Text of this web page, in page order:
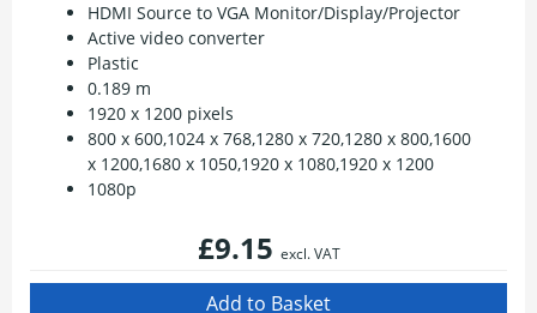
HDMI Source to VGA Monitor/Display/Projector
Active video converter
Plastic
0.189 m
1920 x 1200 pixels
800 x 600,1024 x 768,1280 x 720,1280 x 800,1600
x 1200,1680 x 1050,1920 x 1080,1920 x 1200
1080p
£9.15 excl. VAT